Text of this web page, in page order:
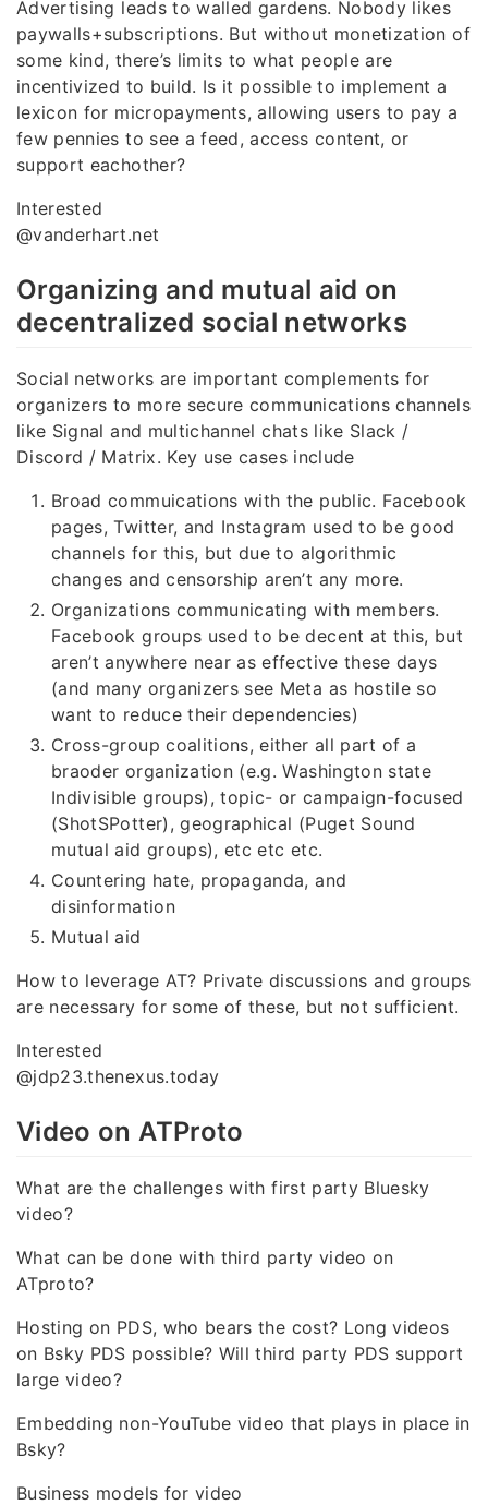
Advertising leads to walled gardens. Nobody likes
paywalls+subscriptions. But without monetization of
some kind, there’s limits to what people are
incentivized to build. Is it possible to implement a
lexicon for micropayments, allowing users to pay a
few pennies to see a feed, access content, or
support eachother?
Interested
@vanderhart.net
Organizing and mutual aid on
decentralized social networks
Social networks are important complements for
organizers to more secure communications channels
like Signal and multichannel chats like Slack /
Discord / Matrix. Key use cases include
Broad commuications with the public. Facebook
pages, Twitter, and Instagram used to be good
channels for this, but due to algorithmic
changes and censorship aren’t any more.
Organizations communicating with members.
Facebook groups used to be decent at this, but
aren’t anywhere near as effective these days
(and many organizers see Meta as hostile so
want to reduce their dependencies)
Cross-group coalitions, either all part of a
braoder organization (e.g. Washington state
Indivisible groups), topic- or campaign-focused
(ShotSPotter), geographical (Puget Sound
mutual aid groups), etc etc etc.
Countering hate, propaganda, and
disinformation
Mutual aid
How to leverage AT? Private discussions and groups
are necessary for some of these, but not sufficient.
Interested
@jdp23.thenexus.today
Video on ATProto
What are the challenges with first party Bluesky
video?
What can be done with third party video on
ATproto?
Hosting on PDS, who bears the cost? Long videos
on Bsky PDS possible? Will third party PDS support
large video?
Embedding non-YouTube video that plays in place in
Bsky?
Business models for video